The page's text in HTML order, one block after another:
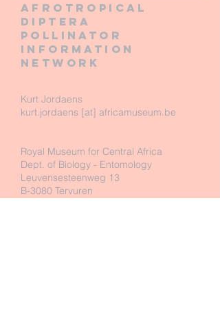
Afrotropical
diptera
pollinator
information
network
Kurt Jordaens
kurt.jordaens [at] africamuseum.be
Royal Museum for Central Africa
Dept. of Biology - Entomology
Leuvensesteenweg 13
B-3080 Tervuren